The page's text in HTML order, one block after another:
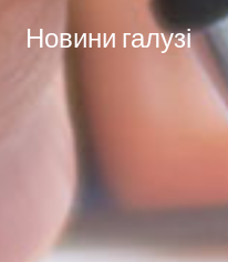
Новини галузі